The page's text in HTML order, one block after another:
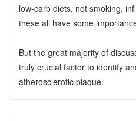
low-carb diets, not smoking,
these all have some
But the great majority of
truly crucial factor to identify
atherosclerotic plaque.